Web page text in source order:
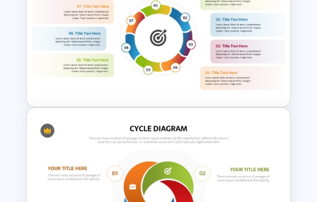
Curved Roadmap With Poles
Milestones PowerPoint
Template and Google Slides
7-Step Circular Process Flow